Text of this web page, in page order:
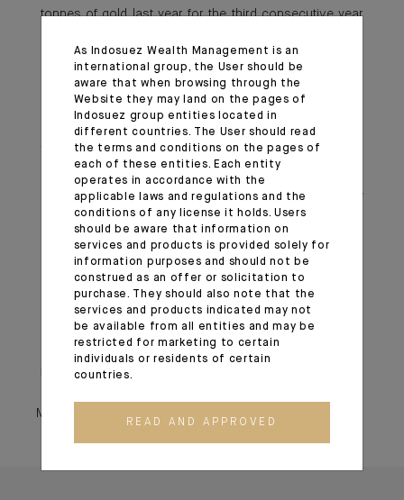
tonnes of gold last year for the third consecutive year
purchases in November after a six-month pause,
aiming to diversify its reserves. The enthusiasm for gold
extends beyond official institutions, with Gold ETF
holdings in China hitting an all-time high, reflecting
widespread investor interest. Additionally, China
recently announced that insurers can now invest up to
1% of their assets in gold, further driving demand. We
remain positive on gold, as this structural shift in global
demand is unlikely to wane anytime soon.
Monthly House View, 21.02.2025. - Excerpt of the Editorial
March 04, 2025
March 04, 2025
As Indosuez Wealth Management is an
international group, the User should be
aware that when browsing through the
Website they may land on the pages of
Indosuez group entities located in
different countries. The User should read
the terms and conditions on the pages of
each of these entities. Each entity
operates in accordance with the
applicable laws and regulations and the
conditions of any license it holds. Users
should be aware that information on
services and products is provided solely for
information purposes and should not be
construed as an offer or solicitation to
purchase. They should also note that the
services and products indicated may not
be available from all entities and may be
restricted for marketing to certain
individuals or residents of certain
countries.
READ AND APPROVED